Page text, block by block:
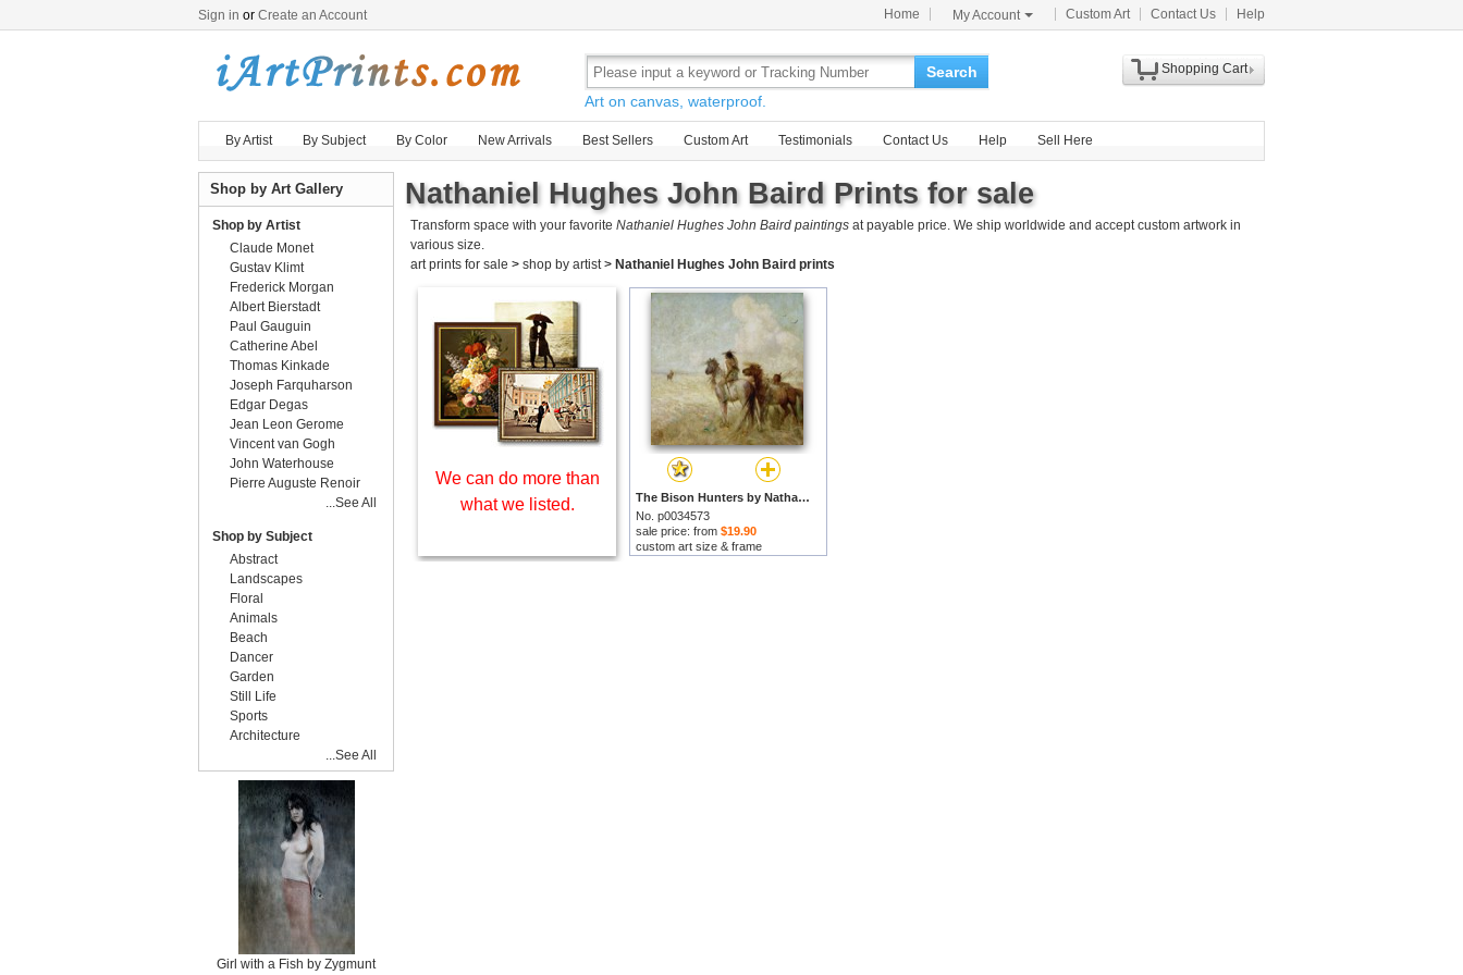
Sign in or Create an Account Home My Account Custom Art Contact Us Help
Search
Art on canvas, waterproof.
Shopping Cart
By Artist By Subject By Color New Arrivals Best Sellers Custom Art Testimonials Contact Us Help Sell Here
Nathaniel Hughes John Baird Prints for sale
Transform space with your favorite Nathaniel Hughes John Baird paintings at payable price. We ship worldwide and accept custom artwork in
various size.
art prints for sale > shop by artist> Nathaniel Hughes John Baird prints
We can do more than
what we listed.
The Bison Hunters by Nathaniel Hughes John Baird prints
No. p0034573
sale price: from $19.90
custom art size & frame
Shop by Art Gallery
Shop by Artist
Claude Monet
Gustav Klimt
Frederick Morgan
Albert Bierstadt
Paul Gauguin
Catherine Abel
Thomas Kinkade
Joseph Farquharson
Edgar Degas
Jean Leon Gerome
Vincent van Gogh
John Waterhouse
Pierre Auguste Renoir
...See All
Shop by Subject
Abstract
Landscapes
Floral
Animals
Beach
Dancer
Garden
Still Life
Sports
Architecture
...See All
Girl with a Fish by Zygmunt